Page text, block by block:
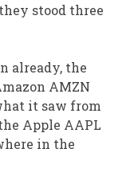
stood three
already, the
AMZN
it saw from
Apple AAPL
in the